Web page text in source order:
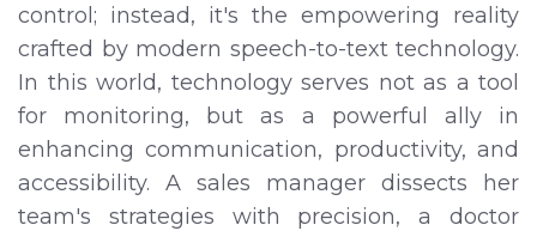
control; instead, it's the empowering reality
crafted by modern speech-to-text technology.
In this world, technology serves not as a tool
for monitoring, but as a powerful ally in
enhancing communication, productivity, and
accessibility. A sales manager dissects her
team's strategies with precision, a doctor